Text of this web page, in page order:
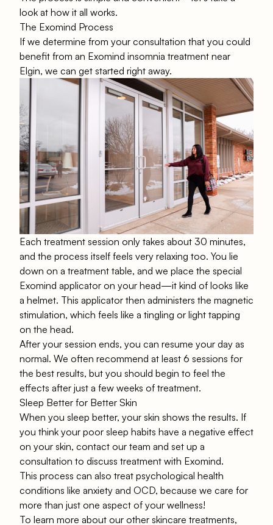
look at how it all works.
The Exomind Process
If we determine from your consultation that you could
benefit from an Exomind insomnia treatment near
Elgin, we can get started right away.
Each treatment session only takes about 30 minutes,
and the process itself feels very relaxing too. You lie
down on a treatment table, and we place the special
Exomind applicator on your head—it kind of looks like
a helmet. This applicator then administers the magnetic
stimulation, which feels like a tingling or light tapping
on the head.
After your session ends, you can resume your day as
normal. We often recommend at least 6 sessions for
the best results, but you should begin to feel the
effects after just a few weeks of treatment.
Sleep Better for Better Skin
When you sleep better, your skin shows the results. If
you think your poor sleep habits have a negative effect
on your skin, contact our team and set up a
consultation to discuss treatment with Exomind.
This process can also treat psychological health
conditions like anxiety and OCD, because we care for
more than just one aspect of your wellness!
To learn more about our other skincare treatments,